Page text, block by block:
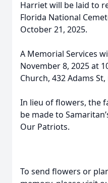
Harriet will be laid to
Florida National
October 21, 2025.
A Memorial Services
November 8, 2025 at
Church, 432 Adams
In lieu of flowers, the
be made to
Our Patriots.
To send flowers or